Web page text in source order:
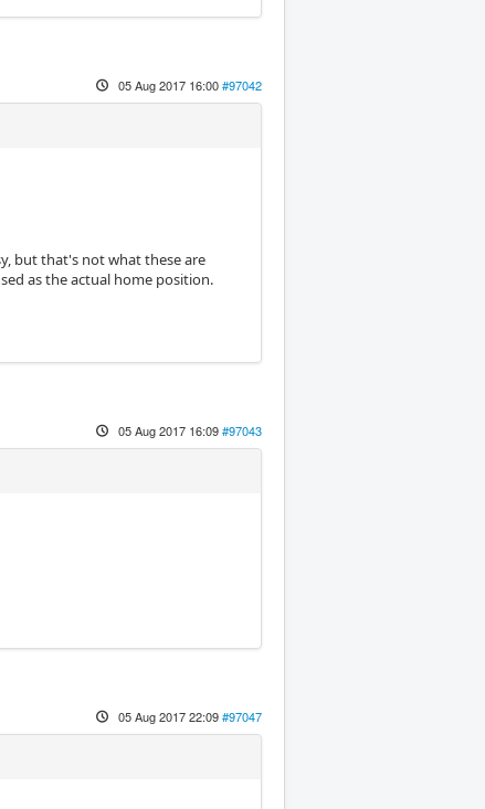
05 Aug 2017 16:00#97042
but that's not what these are
as the actual home position.
05 Aug 2017 16:09#97043
05 Aug 2017 22:09#97047